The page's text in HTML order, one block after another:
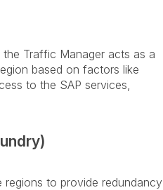
Traffic Manager acts as a
based on factors like
to the SAP services,
regions to provide redundancy